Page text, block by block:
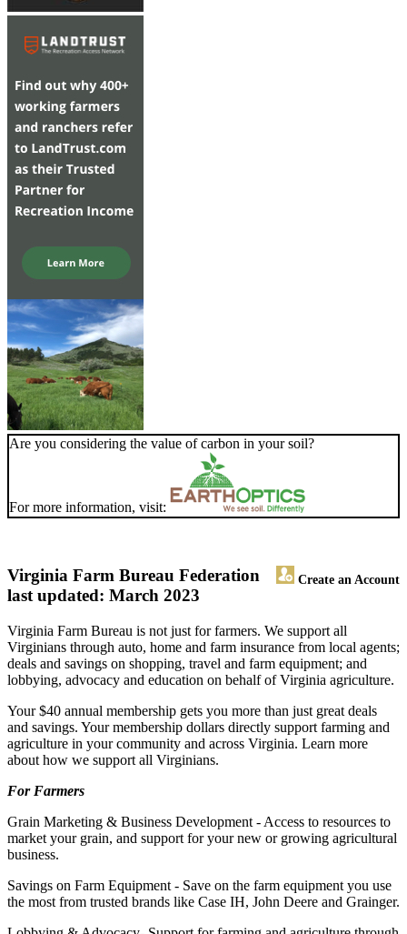
Are you considering the value of carbon in your soil?
For more information, visit:
Virginia Farm Bureau Federation Create an Account
last updated: March 2023
Virginia Farm Bureau is not just for farmers. We support all
Virginians through auto, home and farm insurance from local agents;
deals and savings on shopping, travel and farm equipment; and
lobbying, advocacy and education on behalf of Virginia agriculture.
Your $40 annual membership gets you more than just great deals
and savings. Your membership dollars directly support farming and
agriculture in your community and across Virginia. Learn more
about how we support all Virginians.
For Farmers
Grain Marketing & Business Development - Access to resources to
market your grain, and support for your new or growing agricultural
business.
Savings on Farm Equipment - Save on the farm equipment you use
the most from trusted brands like Case IH, John Deere and Grainger.